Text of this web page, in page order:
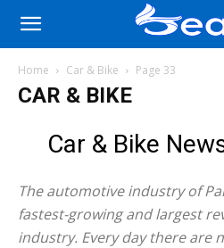
Home Car & Bike Page 33
CAR & BIKE
Car & Bike
The automotive industry of
fastest-growing and largest
industry. Every day there are